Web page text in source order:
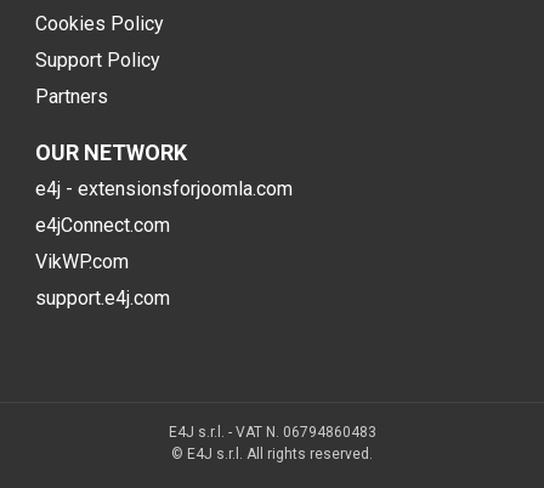
Cookies Policy
Support Policy
Partners
OUR NETWORK
e4j - extensionsforjoomla.com
e4jConnect.com
VikWP.com
support.e4j.com
E4J s.r.l. - VAT N. 06794860483
© E4J s.r.l. All rights reserved.